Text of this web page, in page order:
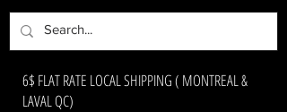
6$ FLAT RATE LOCAL SHIPPING ( MONTREAL &
LAVAL QC)